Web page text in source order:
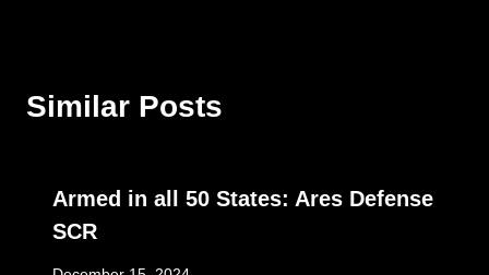
Similar Posts
Armed in all 50 States: Ares Defense
SCR